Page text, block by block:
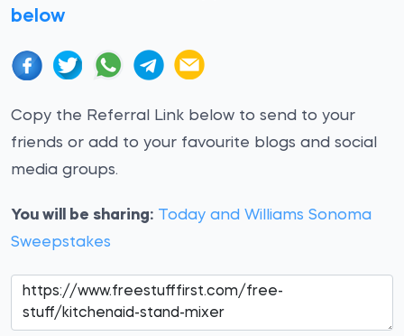
below
Copy the Referral Link below to send to your
friends or add to your favourite blogs and social
media groups.
You will be sharing: Today and Williams Sonoma
Sweepstakes